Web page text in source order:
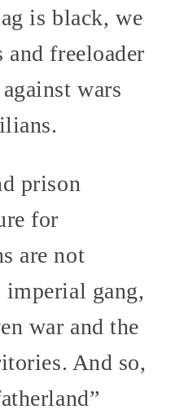
is black, we
and freeloader
wars
prison
for
are not
imperial gang,
war and the
And so,